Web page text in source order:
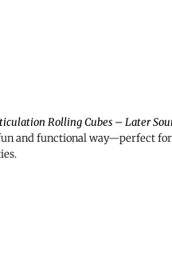
Rolling Cubes – Later
and functional way—perfect